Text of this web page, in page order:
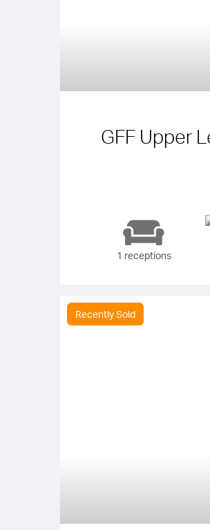
GFF Upper
1 receptions
Recently Sold